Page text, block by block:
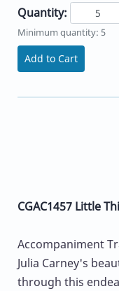
Quantity:
Minimum quantity: 5
Add to Cart
CGAC1457 Little
Accompaniment
Julia Carney's
through this